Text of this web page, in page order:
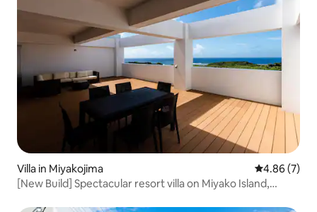
Villa in Miyakojima 4.86 out of
4.86 (7)
[New Build] Spectacular resort villa on Miyako Island,